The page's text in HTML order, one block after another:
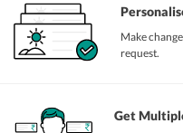
Make
request.
Get